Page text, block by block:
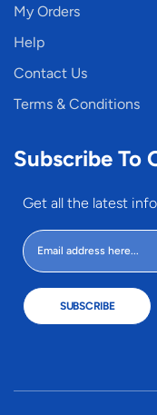
My Orders
Help
Contact Us
Terms & Conditions
Subscribe To
Get all the latest
SUBSCRIBE